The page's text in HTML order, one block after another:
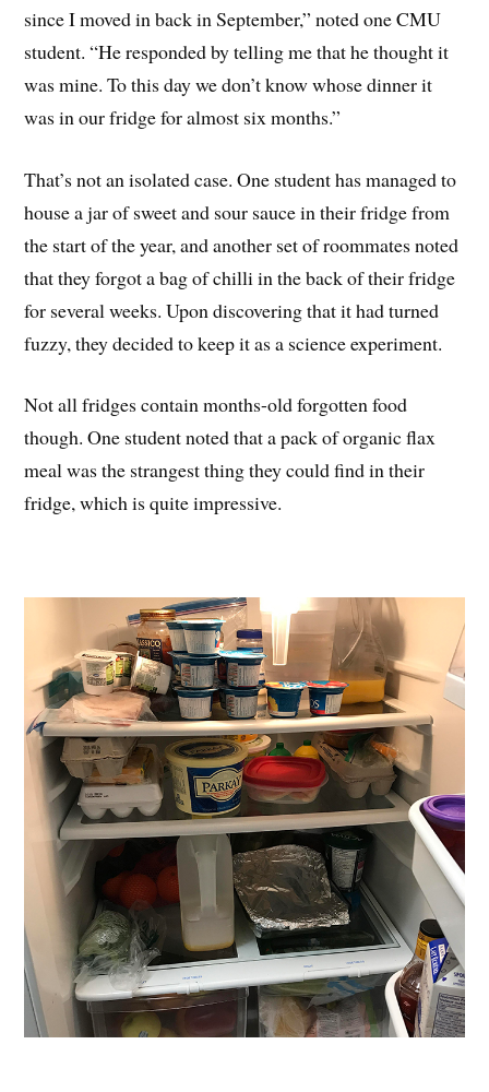
since I moved in back in September,” noted one CMU
student. “He responded by telling me that he thought it
was mine. To this day we don’t know whose dinner it
was in our fridge for almost six months.”
That’s not an isolated case. One student has managed to
house a jar of sweet and sour sauce in their fridge from
the start of the year, and another set of roommates noted
that they forgot a bag of chilli in the back of their fridge
for several weeks. Upon discovering that it had turned
fuzzy, they decided to keep it as a science experiment.
Not all fridges contain months-old forgotten food
though. One student noted that a pack of organic flax
meal was the strangest thing they could find in their
fridge, which is quite impressive.